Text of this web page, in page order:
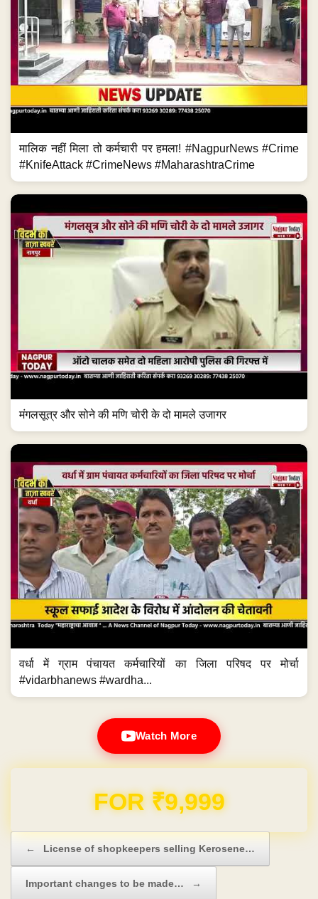
मालिक नहीं मिला तो कर्मचारी पर हमला! #NagpurNews #Crime
#KnifeAttack #CrimeNews #MaharashtraCrime
मंगलसूत्र और सोने की मणि चोरी के दो मामले उजागर
वर्धा में ग्राम पंचायत कर्मचारियों का जिला परिषद पर मोर्चा
#vidarbhanews #wardha...
Watch More
Domain & Hosting FREE for 1 Year
← License of shopkeepers selling Kerosene…
Important changes to be made… →